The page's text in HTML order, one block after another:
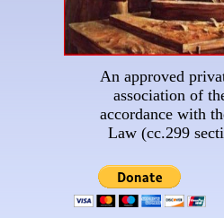
An approved
association of
accordance with
Law (cc.299